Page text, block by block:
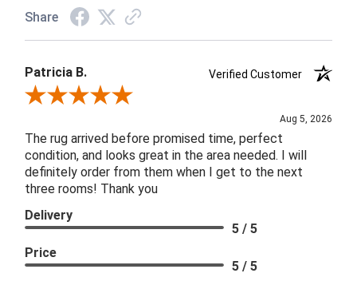
Share
Patricia B.
Verified Customer
Review By Patricia B.
Aug 5, 2026
The rug arrived before promised time, perfect
condition, and looks great in the area needed. I will
definitely order from them when I get to the next
three rooms! Thank you
Delivery
5 / 5
Price
5 / 5